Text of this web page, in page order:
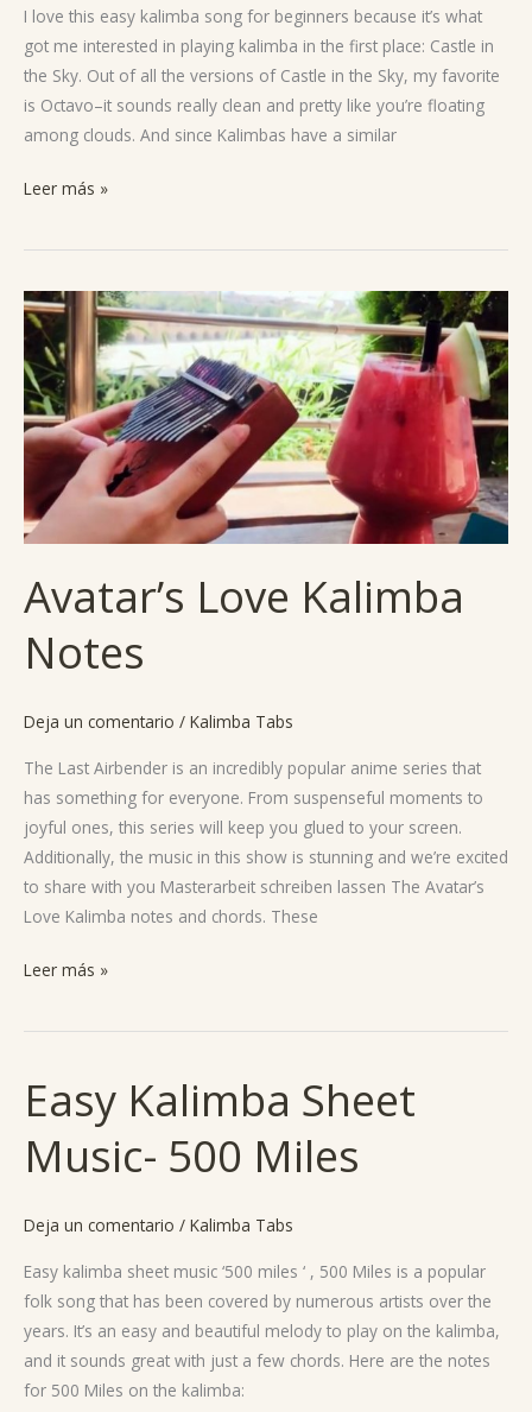
I love this easy kalimba song for beginners because it’s what
got me interested in playing kalimba in the first place: Castle in
the Sky. Out of all the versions of Castle in the Sky, my favorite
is Octavo–it sounds really clean and pretty like you’re floating
among clouds. And since Kalimbas have a similar
The
Sky
Leer más »
Avatar’s Love Kalimba
Notes
Deja un comentario / Kalimba Tabs
The Last Airbender is an incredibly popular anime series that
has something for everyone. From suspenseful moments to
joyful ones, this series will keep you glued to your screen.
Additionally, the music in this show is stunning and we’re excited
to share with you Masterarbeit schreiben lassen The Avatar’s
Love Kalimba notes and chords. These
Avatar’s
Love
Kalimba
Notes
Leer más »
Easy Kalimba Sheet
Music- 500 Miles
Deja un comentario / Kalimba Tabs
Easy kalimba sheet music ‘500 miles ‘ , 500 Miles is a popular
folk song that has been covered by numerous artists over the
years. It’s an easy and beautiful melody to play on the kalimba,
and it sounds great with just a few chords. Here are the notes
for 500 Miles on the kalimba:
Easy
Kalimba
Sheet
Music-
Miles